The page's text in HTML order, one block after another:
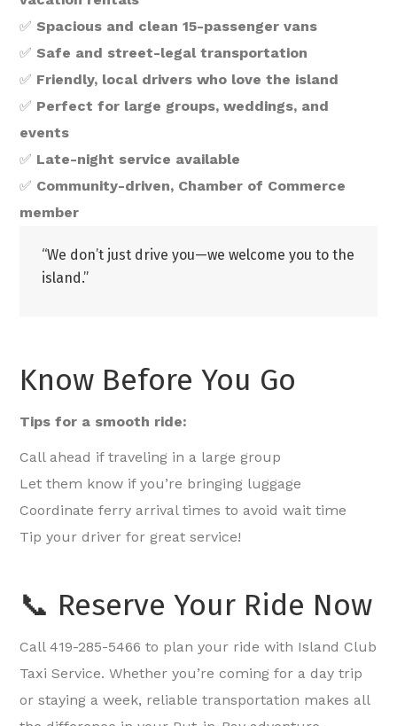
✅Spacious and clean 15-passenger vans
✅Safe and street-legal transportation
✅ Friendly, local drivers who love the island
✅ Perfect for large groups, weddings, and
events
✅ Late-night service available
✅ Community-driven, Chamber of Commerce
member
“We don’t just drive you—we welcome you to the
island.”
Know Before You Go
Tips for a smooth ride:
Call ahead if traveling in a large group
Let them know if you’re bringing luggage
Coordinate ferry arrival times to avoid wait time
Tip your driver for great service!
📞 Reserve Your Ride Now
Call 419-285-5466 to plan your ride with Island Club
Taxi Service. Whether you’re coming for a day trip
or staying a week, reliable transportation makes all